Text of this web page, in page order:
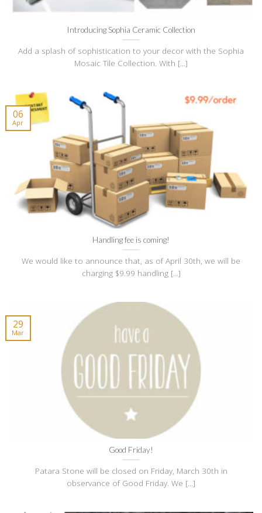
Introducing Sophia Ceramic Collection
Add a splash of sophistication to your decor with the Sophia
Mosaic Tile Collection. With [...]
Handling fee is coming!
We would like to announce that, as of April 30th, we will be
charging $9.99 handling [...]
06
Apr
Good Friday!
Patara Stone will be closed on Friday, March 30th in
observance of Good Friday. We [...]
29
Mar